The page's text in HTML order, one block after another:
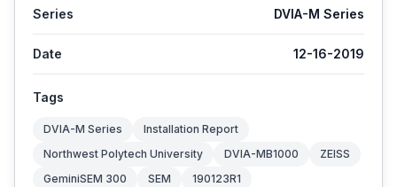
Series DVIA-M Series
Date 12-16-2019
Tags
DVIA-M Series
Installation Report
Northwest Polytech University
DVIA-MB1000
ZEISS
GeminiSEM 300
SEM 190123R1